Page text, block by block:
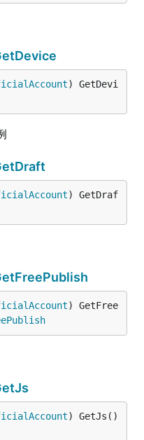
) GetDevi
) GetDraf
) GetFree
) GetJs()